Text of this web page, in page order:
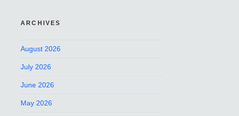
ARCHIVES
August 2026
July 2026
June 2026
May 2026